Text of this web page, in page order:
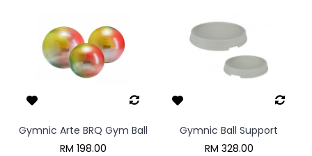
Gymnic Arte BRQ Gym Ball
RM 198.00
Gymnic Ball Support
RM 328.00